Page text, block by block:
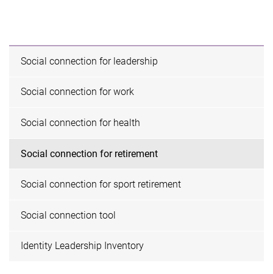
Social connection for leadership
Social connection for work
Social connection for health
Social connection for retirement
Social connection for sport retirement
Social connection tool
Identity Leadership Inventory